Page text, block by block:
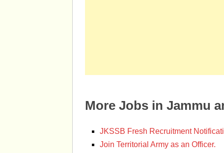
More Jobs in Jammu
JKSSB Fresh Recruitment
Join Territorial Army as an Officer.